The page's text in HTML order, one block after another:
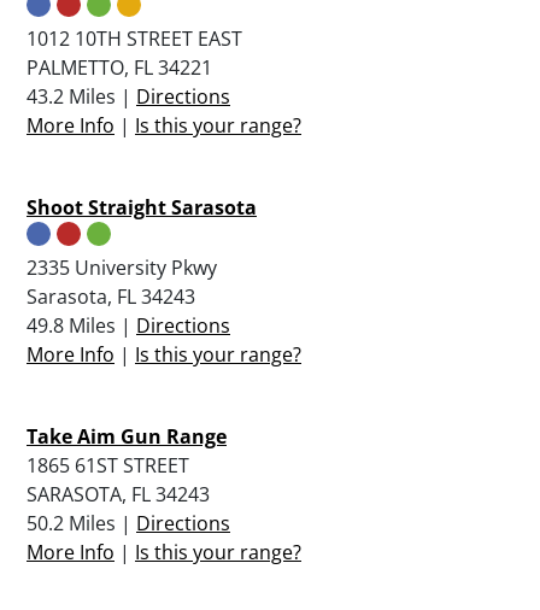
1012 10TH STREET EAST
PALMETTO, FL 34221
43.2 Miles | Directions
More Info | Is this your range?
Shoot Straight Sarasota
2335 University Pkwy
Sarasota, FL 34243
49.8 Miles | Directions
More Info | Is this your range?
Take Aim Gun Range
1865 61ST STREET
SARASOTA, FL 34243
50.2 Miles | Directions
More Info | Is this your range?